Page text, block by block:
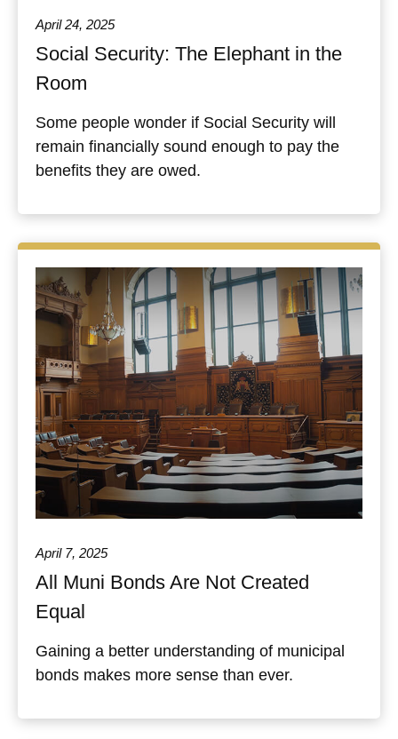
April 24, 2025
Social Security: The Elephant in the
Room
Some people wonder if Social Security will
remain financially sound enough to pay the
benefits they are owed.
April 7, 2025
All Muni Bonds Are Not Created
Equal
Gaining a better understanding of municipal
bonds makes more sense than ever.